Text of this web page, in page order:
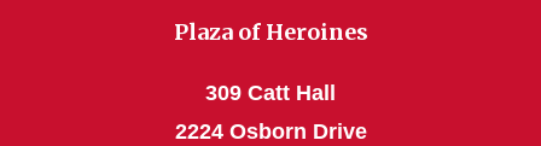
Plaza of Heroines
309 Catt Hall
2224 Osborn Drive